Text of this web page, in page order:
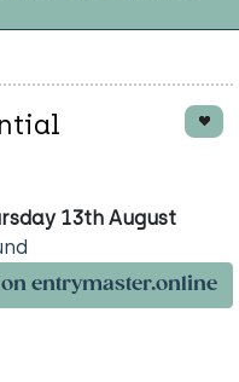
13th August
on entrymaster.online